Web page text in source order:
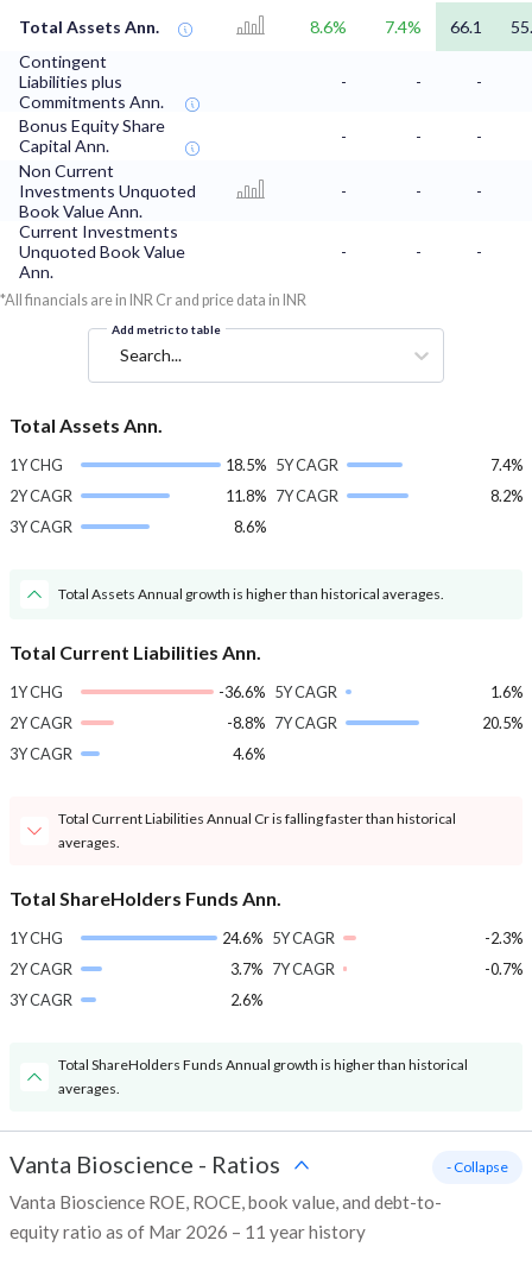
Total Assets Ann. 8.6% 7.4% 66.1
Contingent
Liabilities plus
Commitments Ann.
- - -
Bonus Equity Share
Capital Ann.
- -
-
Non Current
Investments Unquoted
Book Value Ann.
- -
-
Current Investments
Unquoted Book Value
Ann.
- - -
*All financials are in INR Cr and price data in INR
Add metric to table
Search...
Total Assets Ann.
1Y CHG
18.5%
2Y CAGR
11.8%
3Y CAGR
8.6%
5Y CAGR
7.4%
7Y CAGR
8.2%
Total Assets Annual growth is higher than historical averages.
Total Current Liabilities Ann.
1Y CHG
-36.6%
2Y CAGR
-8.8%
3Y CAGR
4.6%
5Y CAGR
1.6%
7Y CAGR
20.5%
Total Current Liabilities Annual Cr is falling faster than historical
averages.
Total ShareHolders Funds Ann.
1Y CHG
24.6%
2Y CAGR
3.7%
3Y CAGR
2.6%
5Y CAGR
-2.3%
7Y CAGR
-0.7%
Total ShareHolders Funds Annual growth is higher than historical
averages.
Vanta Bioscience - Ratios
Vanta Bioscience ROE, ROCE, book value, and debt-to-
equity ratio as of Mar 2026 – 11 year history
- Collapse